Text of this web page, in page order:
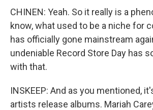
CHINEN: Yeah. So it really is a
know, what used to be a niche for
has officially gone mainstream
undeniable Record Store Day has
with that.
INSKEEP: And as you mentioned,
artists release albums. Mariah